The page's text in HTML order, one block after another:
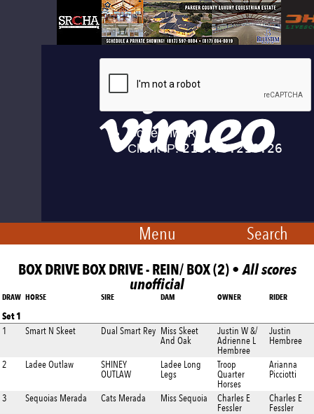
Menu Search
BOX DRIVE BOX DRIVE - REIN/ BOX (2) •All scores
unofficial
DRAW HORSE SIRE DAM OWNER RIDER
Set 1
1 Smart N Skeet Dual Smart Rey Miss Skeet
And Oak
Justin W &/
Adrienne L
Hembree
Justin
Hembree
2 Ladee Outlaw
SHINEY
OUTLAW
Ladee Long
Legs
Troop
Quarter
Horses
Arianna
Picciotti
3 Sequoias Merada Cats Merada Miss Sequoia
Charles E
Fessler
Charles E
Fessler